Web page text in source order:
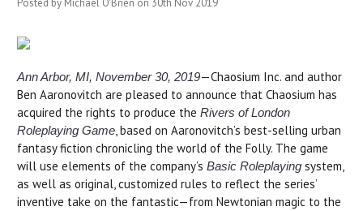
Posted by Michael O'Brien on 30th Nov 2019
Ann Arbor, MI, November 30, 2019—Chaosium Inc. and author
Ben Aaronovitch are pleased to announce that Chaosium has
acquired the rights to produce the Rivers of London
Roleplaying Game, based on Aaronovitch’s best-selling urban
fantasy fiction chronicling the world of the Folly. The game
will use elements of the company’s Basic Roleplaying system,
as well as original, customized rules to reflect the series’
inventive take on the fantastic—from Newtonian magic to the